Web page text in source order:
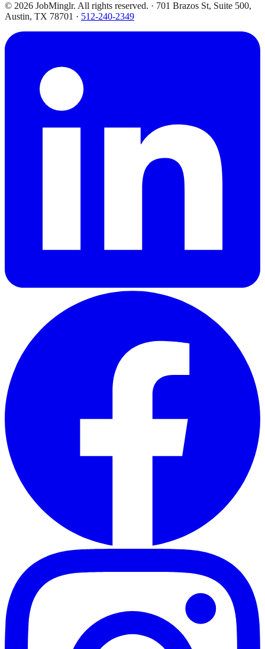
© 2026 JobMinglr. All rights reserved. · 701 Brazos St, Suite 500,
Austin, TX 78701 · 512-240-2349